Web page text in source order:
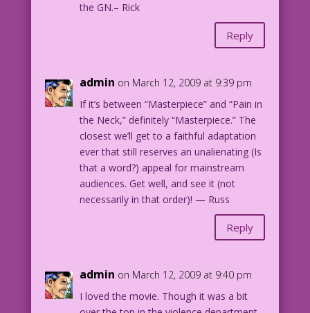
the GN.– Rick
Reply
admin on March 12, 2009 at 9:39 pm
If it’s between “Masterpiece” and “Pain in
the Neck,” definitely “Masterpiece.” The
closest we’ll get to a faithful adaptation
ever that still reserves an unalienating (Is
that a word?) appeal for mainstream
audiences. Get well, and see it (not
necessarily in that order)! — Russ
Reply
admin on March 12, 2009 at 9:40 pm
I loved the movie. Though it was a bit